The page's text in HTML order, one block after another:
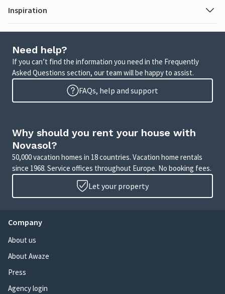
Inspiration
Need help?
If you can’t find the information you need in the Frequently
Asked Questions section, our team will be happy to assist.
FAQs, help and support
Why should you rent your house with
Novasol?
50,000 vacation homes in 18 countries. Vacation home rentals
since 1968. Service offices throughout Europe. No booking fees.
Let your property
Company
About us
About Awaze
Press
Agency login